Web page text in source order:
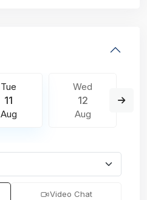
Tue
11
Aug
Wed
12
Aug
Video Chat